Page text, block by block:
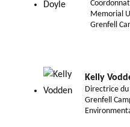
Memorial
Grenfell
Kelly
Directrice
Grenfell